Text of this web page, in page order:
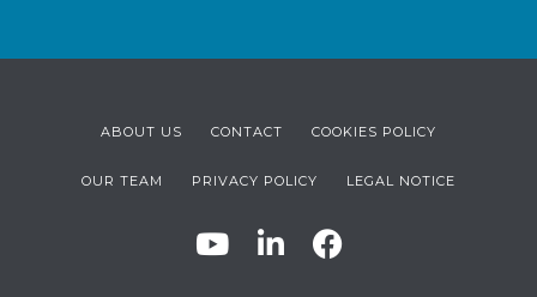
ABOUT US CONTACT COOKIES POLICY
OUR TEAM PRIVACY POLICY LEGAL NOTICE